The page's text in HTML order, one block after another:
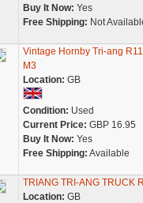
Buy It Now: Yes
Free Shipping: Not
Vintage Hornby Tri-ang
M3
Location: GB
Condition: Used
Current Price: GBP 16.95
Buy It Now: Yes
Free Shipping: Available
TRIANG TRI-ANG TRUCK
Location: GB